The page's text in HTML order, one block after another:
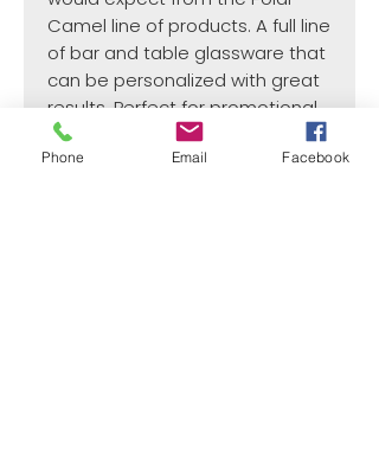
Camel line of products. A full line
of bar and table glassware that
can be personalized with great
results. Perfect for promotional
items, gift and souvenir shops,
or gifts for any occasion.
Phone Email Facebook